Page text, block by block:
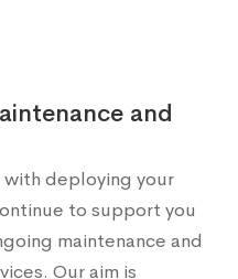
and
with deploying your
to support you
maintenance and
Our aim is